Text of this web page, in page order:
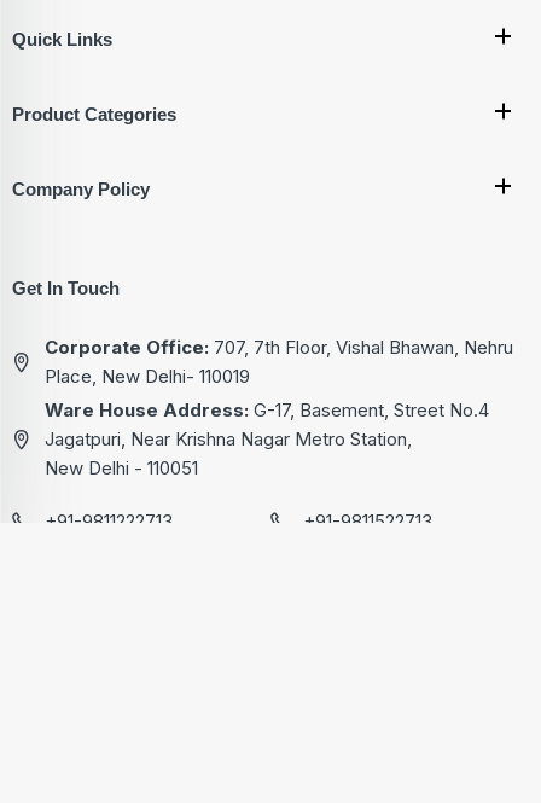
Quick Links
Product Categories
Company Policy
Get In Touch
Corporate Office: 707, 7th Floor, Vishal Bhawan, Nehru
Place, New Delhi- 110019
Ware House Address: G-17, Basement, Street No.4
Jagatpuri, Near Krishna Nagar Metro Station,
New Delhi - 110051
+91-9811222713
+91-9811522713